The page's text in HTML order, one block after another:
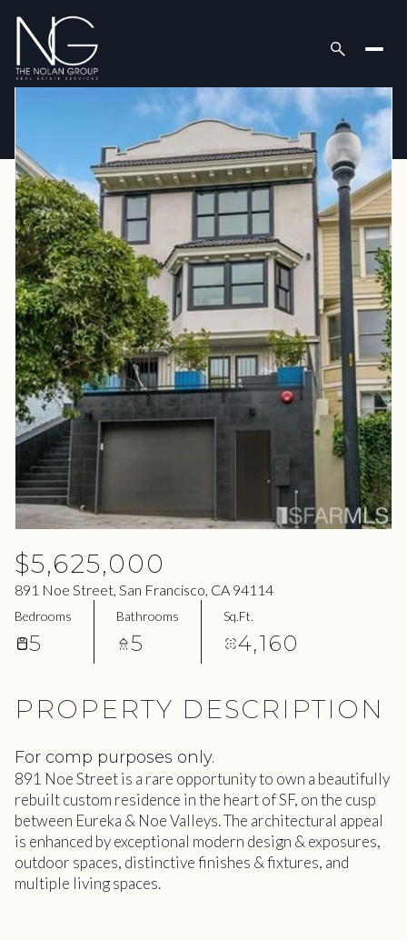
$5,625,000
891 Noe Street, San Francisco, CA 94114
Bedrooms
5
Bathrooms
5
Sq.Ft.
4,160
PROPERTY DESCRIPTION
For comp purposes only.
891 Noe Street is a rare opportunity to own a beautifully
rebuilt custom residence in the heart of SF, on the cusp
between Eureka & Noe Valleys. The architectural appeal
is enhanced by exceptional modern design & exposures,
outdoor spaces, distinctive finishes & fixtures, and
multiple living spaces.
Saturday
08
Aug
Sunday